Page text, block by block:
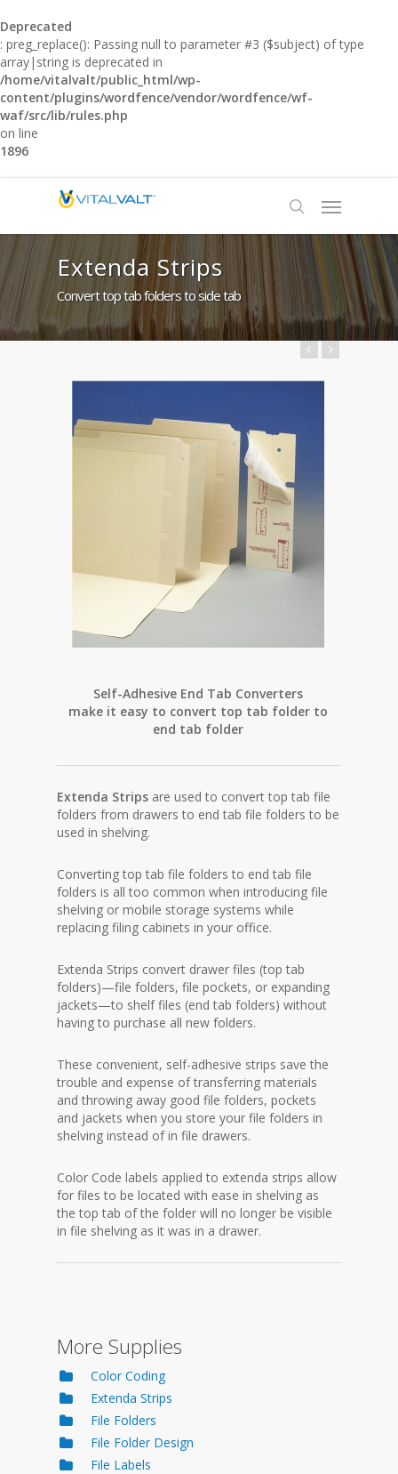
Deprecated
: preg_replace(): Passing null to parameter #3 ($subject) of type
array|string is deprecated in
/home/vitalvalt/public_html/wp-
content/plugins/wordfence/vendor/wordfence/wf-
waf/src/lib/rules.php
on line
1896
Extenda Strips
Convert top tab folders to side tab
Self-Adhesive End Tab Converters
make it easy to convert top tab folder to
end tab folder
Extenda Strips are used to convert top tab file
folders from drawers to end tab file folders to be
used in shelving.
Converting top tab file folders to end tab file
folders is all too common when introducing file
shelving or mobile storage systems while
replacing filing cabinets in your office.
Extenda Strips convert drawer files (top tab
folders)—file folders, file pockets, or expanding
jackets—to shelf files (end tab folders) without
having to purchase all new folders.
These convenient, self-adhesive strips save the
trouble and expense of transferring materials
and throwing away good file folders, pockets
and jackets when you store your file folders in
shelving instead of in file drawers.
Color Code labels applied to extenda strips allow
for files to be located with ease in shelving as
the top tab of the folder will no longer be visible
in file shelving as it was in a drawer.
More Supplies
Color Coding
Extenda Strips
File Folders
File Folder Design
File Labels